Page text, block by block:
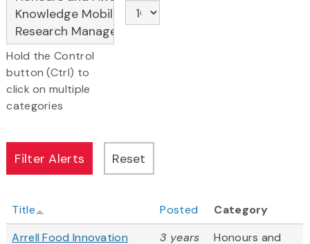
Hold the Control
button (Ctrl) to
click on multiple
categories
Title Posted
Category
Arrell Food Innovation
3 years
Honours and